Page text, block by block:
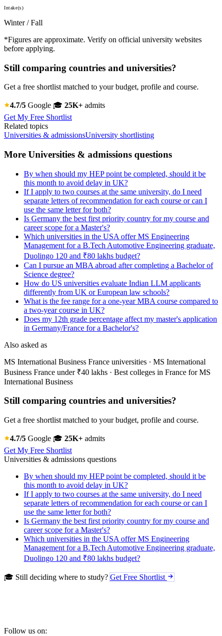
Intake(s)
Winter / Fall
*Figures are approximate. Verify on official university websites
before applying.
Still comparing countries and universities?
Get a free shortlist matched to your budget, profile and course.
4.7/5 Google 🎓 25K+ admits
Get My Free Shortlist
Related topics
Universities & admissionsUniversity shortlisting
More Universities & admissions questions
By when should my HEP point be completed, should it be
this month to avoid delay in UK?
If I apply to two courses at the same university, do I need
separate letters of recommendation for each course or can I
use the same letter for both?
Is Germany the best first priority country for my course and
career scope for a Master's?
Which universities in the USA offer MS Engineering
Management for a B.Tech Automotive Engineering graduate,
Duolingo 120 and ₹80 lakhs budget?
Can I pursue an MBA abroad after completing a Bachelor of
Science degree?
How do US universities evaluate Indian LLM applicants
differently from UK or European law schools?
What is the fee range for a one-year MBA course compared to
a two-year course in UK?
Does my 12th grade percentage affect my master's application
in Germany/France for a Bachelor's?
Also asked as
MS International Business France universities · MS International
Business France under ₹40 lakhs · Best colleges in France for MS
International Business
Still comparing countries and universities?
Get a free shortlist matched to your budget, profile and course.
4.7/5 Google 🎓 25K+ admits
Get My Free Shortlist
Universities & admissions questions
By when should my HEP point be completed, should it be
this month to avoid delay in UK?
If I apply to two courses at the same university, do I need
separate letters of recommendation for each course or can I
use the same letter for both?
Is Germany the best first priority country for my course and
career scope for a Master's?
Which universities in the USA offer MS Engineering
Management for a B.Tech Automotive Engineering graduate,
Duolingo 120 and ₹80 lakhs budget?
🎓 Still deciding where to study? Get Free Shortlist
Follow us on: